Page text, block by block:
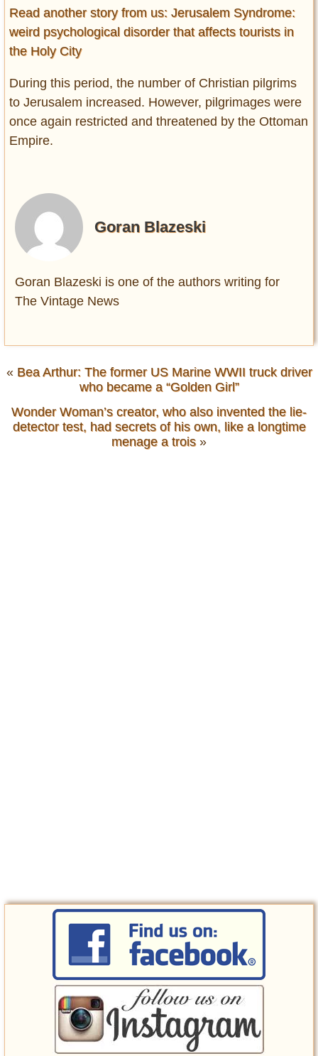
Read another story from us: Jerusalem Syndrome:
weird psychological disorder that affects tourists in
the Holy City
During this period, the number of Christian pilgrims
to Jerusalem increased. However, pilgrimages were
once again restricted and threatened by the Ottoman
Empire.
Goran Blazeski
Goran Blazeski is one of the authors writing for
The Vintage News
« Bea Arthur: The former US Marine WWII truck driver
who became a “Golden Girl”
Wonder Woman’s creator, who also invented the lie-
detector test, had secrets of his own, like a longtime
menage a trois»